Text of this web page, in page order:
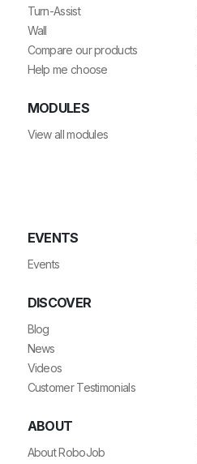
Turn-Assist
Wall
Compare our products
Help me choose
MODULES
View all modules
EVENTS
Events
DISCOVER
Blog
News
Videos
Customer Testimonials
ABOUT
About RoboJob